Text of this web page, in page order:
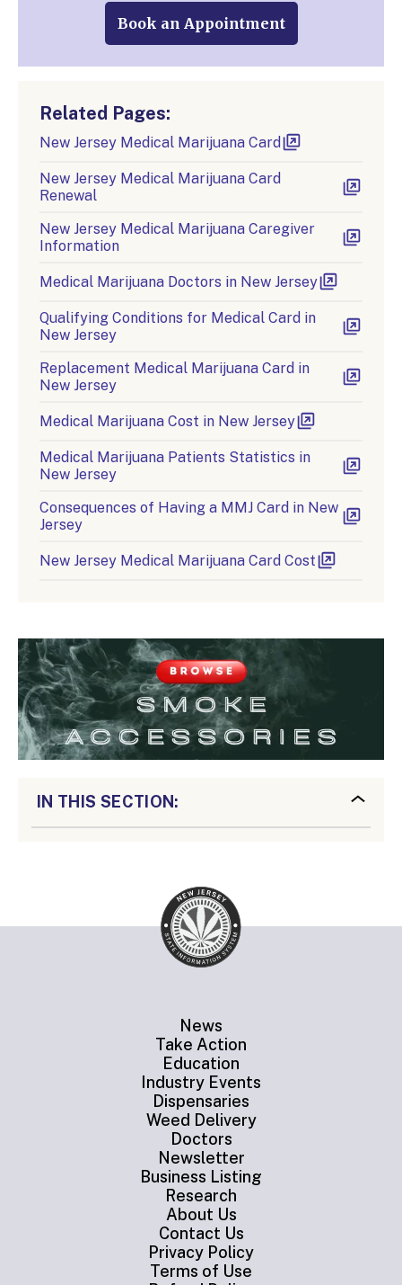
Book an Appointment
Related Pages:
New Jersey Medical Marijuana Card
New Jersey Medical Marijuana Card
Renewal
New Jersey Medical Marijuana Caregiver
Information
Medical Marijuana Doctors in New Jersey
Qualifying Conditions for Medical Card in
New Jersey
Replacement Medical Marijuana Card in
New Jersey
Medical Marijuana Cost in New Jersey
Medical Marijuana Patients Statistics in
New Jersey
Consequences of Having a MMJ Card in New
Jersey
New Jersey Medical Marijuana Card Cost
IN THIS SECTION:
News
Take Action
Education
Industry Events
Dispensaries
Weed Delivery
Doctors
Newsletter
Business Listing
Research
About Us
Contact Us
Privacy Policy
Terms of Use